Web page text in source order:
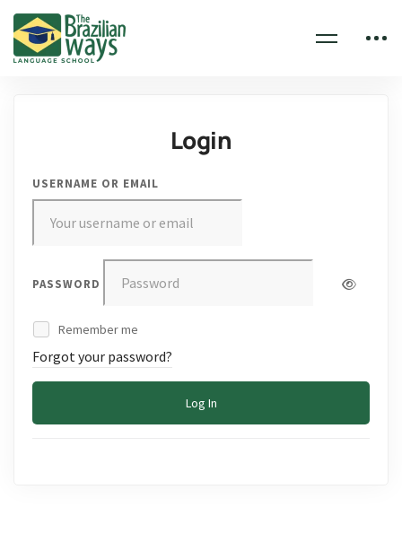
Login
USERNAME OR EMAIL
PASSWORD
Remember me
Forgot your password?
Log In